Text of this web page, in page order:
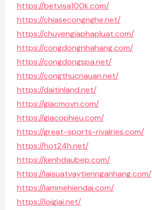
https://betvisa100k.com/
https://chiasecongnghe.net/
https://chuyengiaphapluat.com/
https://congdongnhahang.com/
https://congdongspa.net/
https://congthucnauan.net/
https://daitinland.net/
https://giacmovn.com/
https://giacophieu.com/
https://great-sports-rivalries.com/
https://hot24h.net/
https://kenhdaubep.com/
https://laisuatvaytiennganhang.com/
https://lammehiendai.com/
https://loigiai.net/